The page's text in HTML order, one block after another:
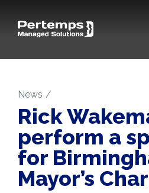
News
Rick
perform a
for
Mayor’s